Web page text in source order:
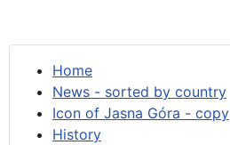
Home
News - sorted by country
Icon of Jasna Góra - copy
History